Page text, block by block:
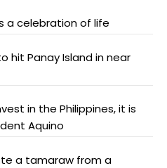
a celebration of life
hit Panay Island in near
in the Philippines, it is
Aquino
a tamaraw from a